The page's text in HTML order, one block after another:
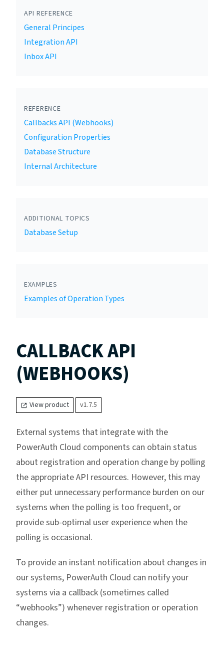
API REFERENCE
General Principes
Integration API
Inbox API
REFERENCE
Callbacks API (Webhooks)
Configuration Properties
Database Structure
Internal Architecture
ADDITIONAL TOPICS
Database Setup
EXAMPLES
Examples of Operation Types
CALLBACK API
(WEBHOOKS)
View product v1.7.5
External systems that integrate with the
PowerAuth Cloud components can obtain status
about registration and operation change by polling
the appropriate API resources. However, this may
either put unnecessary performance burden on our
systems when the polling is too frequent, or
provide sub-optimal user experience when the
polling is occasional.
To provide an instant notification about changes in
our systems, PowerAuth Cloud can notify your
systems via a callback (sometimes called
“webhooks”) whenever registration or operation
changes.